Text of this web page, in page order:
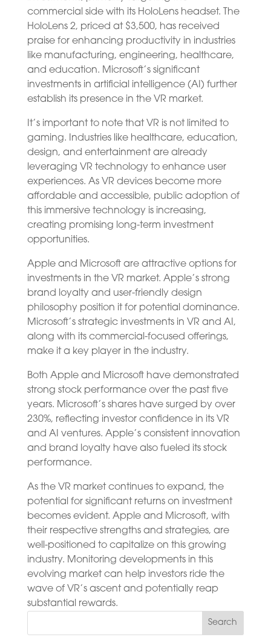
commercial side with its HoloLens headset. The
HoloLens 2, priced at $3,500, has received
praise for enhancing productivity in industries
like manufacturing, engineering, healthcare,
and education. Microsoft’s significant
investments in artificial intelligence (AI) further
establish its presence in the VR market.
It’s important to note that VR is not limited to
gaming. Industries like healthcare, education,
design, and entertainment are already
leveraging VR technology to enhance user
experiences. As VR devices become more
affordable and accessible, public adoption of
this immersive technology is increasing,
creating promising long-term investment
opportunities.
Apple and Microsoft are attractive options for
investments in the VR market. Apple’s strong
brand loyalty and user-friendly design
philosophy position it for potential dominance.
Microsoft’s strategic investments in VR and AI,
along with its commercial-focused offerings,
make it a key player in the industry.
Both Apple and Microsoft have demonstrated
strong stock performance over the past five
years. Microsoft’s shares have surged by over
230%, reflecting investor confidence in its VR
and AI ventures. Apple’s consistent innovation
and brand loyalty have also fueled its stock
performance.
As the VR market continues to expand, the
potential for significant returns on investment
becomes evident. Apple and Microsoft, with
their respective strengths and strategies, are
well-positioned to capitalize on this growing
industry. Monitoring developments in this
evolving market can help investors ride the
wave of VR’s ascent and potentially reap
substantial rewards.